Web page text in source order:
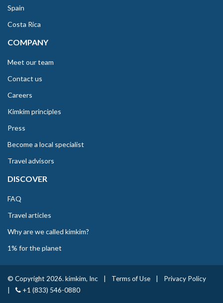
Spain
Costa Rica
COMPANY
Meet our team
Contact us
Careers
Kimkim principles
Press
Become a local specialist
Travel advisors
DISCOVER
FAQ
Travel articles
Why are we called kimkim?
1% for the planet
© Copyright 2026. kimkim, Inc Terms of Use
Privacy Policy
+1 (833) 546-0880